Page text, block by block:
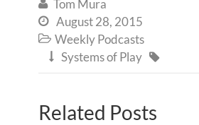
 Tom Mura
 August 28, 2015
 Weekly Podcasts
 Systems of Play 
Related Posts